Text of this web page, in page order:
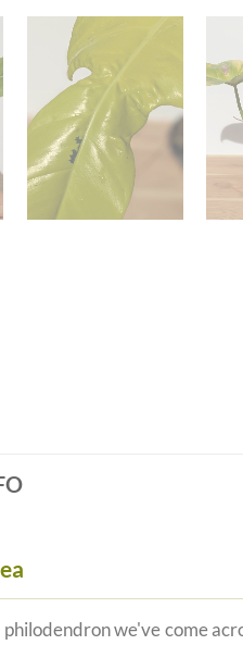
we've come